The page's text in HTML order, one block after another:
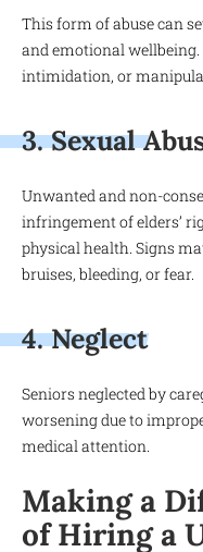
This form of abuse can
and emotional
intimidation, or
3. Sexual
Unwanted and non-
infringement of elders’
physical health. Signs
bruises, bleeding, or fear.
4. Neglect
Seniors neglected by
worsening due to
medical attention.
Making a
of Hiring a